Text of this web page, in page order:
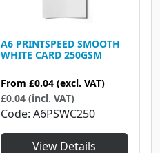
A6 PRINTSPEED SMOOTH
WHITE CARD 250GSM
From £0.04 (excl. VAT)
£0.04 (incl. VAT)
Code A6PSWC250
View Details